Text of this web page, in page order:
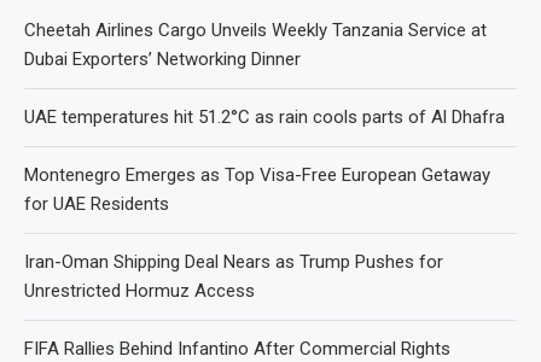
Cheetah Airlines Cargo Unveils Weekly Tanzania Service at
Dubai Exporters’ Networking Dinner
UAE temperatures hit 51.2°C as rain cools parts of Al Dhafra
Montenegro Emerges as Top Visa-Free European Getaway
for UAE Residents
Iran-Oman Shipping Deal Nears as Trump Pushes for
Unrestricted Hormuz Access
FIFA Rallies Behind Infantino After Commercial Rights